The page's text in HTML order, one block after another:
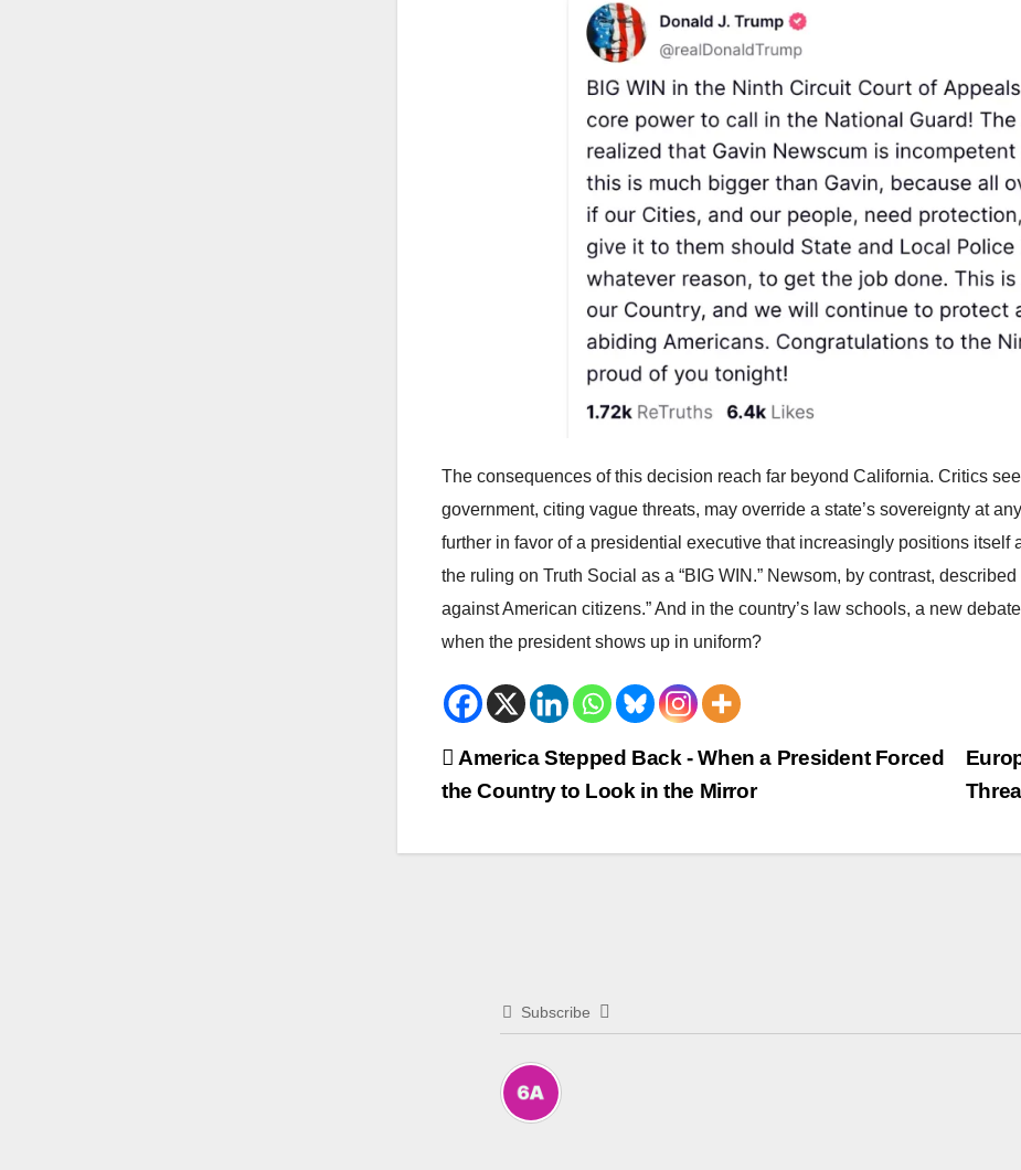
The consequences of this decision reach far beyond California. Critics
government, citing vague threats, may override a state’s sovereignty at
further in favor of a presidential executive that increasingly positions itself
the ruling on Truth Social as a “BIG WIN.” Newsom, by contrast,
against American citizens.” And in the country’s law schools, a new
when the president shows up in uniform?
Beitrags-
Navigation
America Stepped Back - When a President Forced
the Country to Look in the Mirror
Subscribe